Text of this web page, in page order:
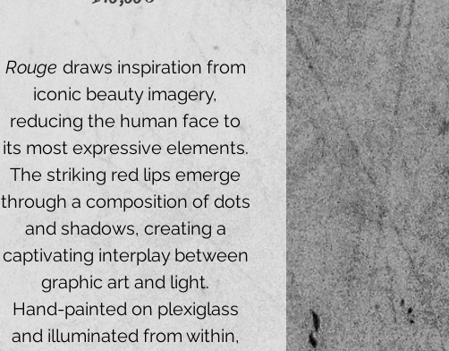
Rouge draws inspiration from
iconic beauty imagery,
reducing the human face to
its most expressive elements.
The striking red lips emerge
through a composition of dots
and shadows, creating a
captivating interplay between
graphic art and light.
Hand-painted on plexiglass
and illuminated from within,